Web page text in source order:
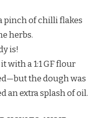
pinch of chilli flakes
herbs.
is!
with a 1:1 GF flour
the dough was
an extra splash of oil.